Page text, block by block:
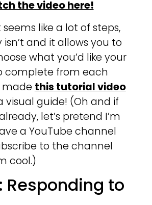
the video here!
like a lot of steps,
and it allows you to
what you’d like your
complete from each
made this tutorial video
visual guide! (Oh and if
let’s pretend I’m
a YouTube channel
to the channel
cool.)
Responding to